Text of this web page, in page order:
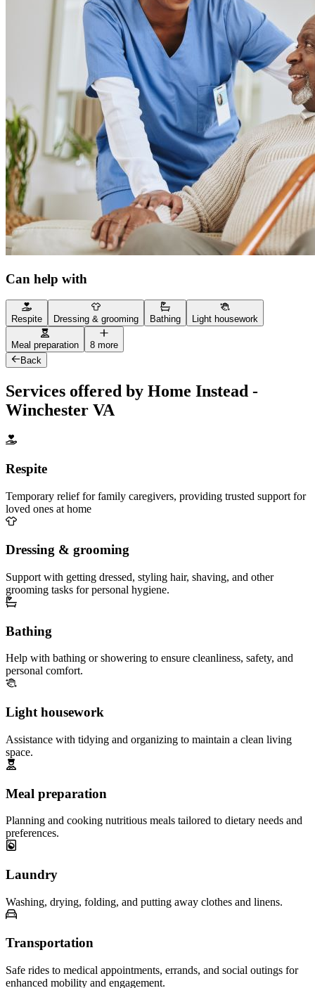
Can help with
Respite Dressing & grooming Bathing Light housework
Meal preparation
8 more
Back
Services offered by Home Instead -
Winchester VA
Respite
Temporary relief for family caregivers, providing trusted support for
loved ones at home
Dressing & grooming
Support with getting dressed, styling hair, shaving, and other
grooming tasks for personal hygiene.
Bathing
Help with bathing or showering to ensure cleanliness, safety, and
personal comfort.
Light housework
Assistance with tidying and organizing to maintain a clean living
space.
Meal preparation
Planning and cooking nutritious meals tailored to dietary needs and
preferences.
Laundry
Washing, drying, folding, and putting away clothes and linens.
Transportation
Safe rides to medical appointments, errands, and social outings for
enhanced mobility and engagement.